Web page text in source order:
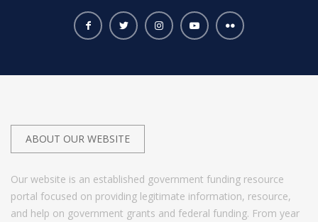
ABOUT OUR WEBSITE
Our website is an established government funding resource
portal focused on providing legitimate information, resource,
and help on government grants and federal funding. From year